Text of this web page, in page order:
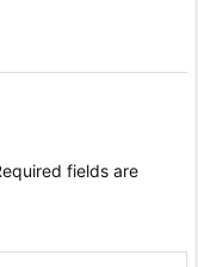
fields are